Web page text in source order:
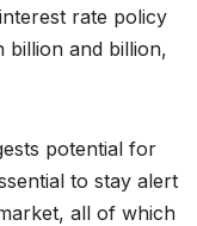
rate policy
billion and billion,
potential for
to stay alert
all of which